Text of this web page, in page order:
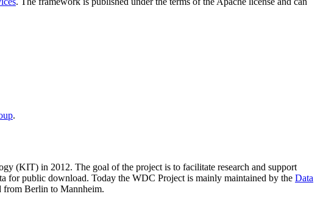
.
(KIT) in 2012. The goal of the project is to facilitate research and support
for public download. Today the WDC Project is mainly maintained by the Data
from Berlin to Mannheim.